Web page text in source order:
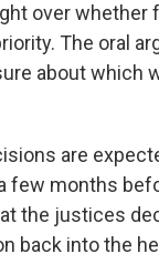
over whether
The oral
about which
are
few months
the justices
back into the